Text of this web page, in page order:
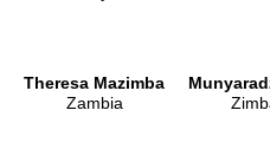
Theresa Mazimba
Zambia